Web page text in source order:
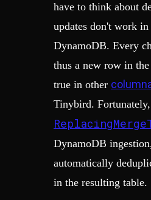
have to think about
updates don't work
DynamoDB. Every
thus a new row in
true in other
Tinybird.
DynamoDB
automatically
in the resulting table.